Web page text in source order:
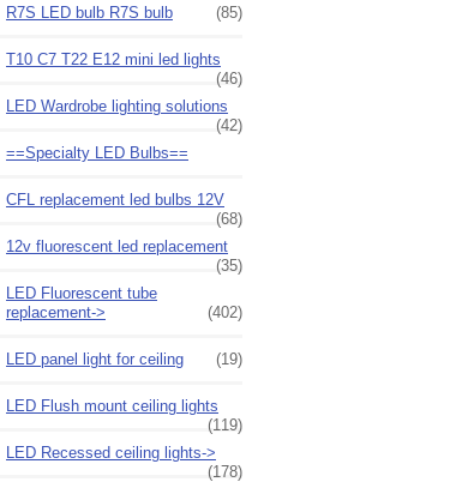
R7S LED bulb R7S bulb (85)
T10 C7 T22 E12 mini led lights
(46)
LED Wardrobe lighting solutions
(42)
==Specialty LED Bulbs==
CFL replacement led bulbs 12V
(68)
12v fluorescent led replacement
(35)
LED Fluorescent tube
replacement->
(402)
LED panel light for ceiling (19)
LED Flush mount ceiling lights
(119)
LED Recessed ceiling lights->
(178)